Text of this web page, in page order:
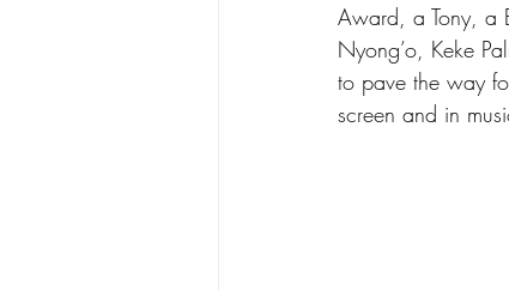
Award, a Tony, a
Nyong’o, Keke
to pave the way
screen and in